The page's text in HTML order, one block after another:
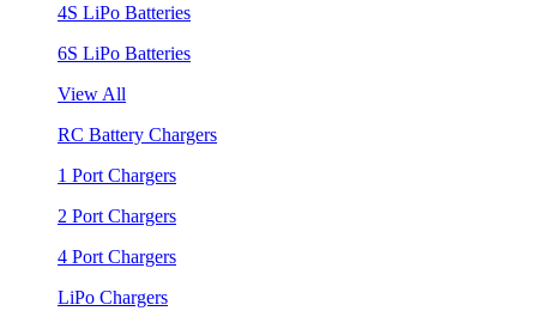
4S LiPo Batteries
6S LiPo Batteries
View All
RC Battery Chargers
1 Port Chargers
2 Port Chargers
4 Port Chargers
LiPo Chargers